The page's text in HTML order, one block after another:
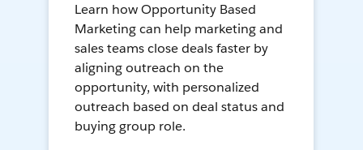
Learn how Opportunity Based
Marketing can help marketing and
sales teams close deals faster by
aligning outreach on the
opportunity, with personalized
outreach based on deal status and
buying group role.